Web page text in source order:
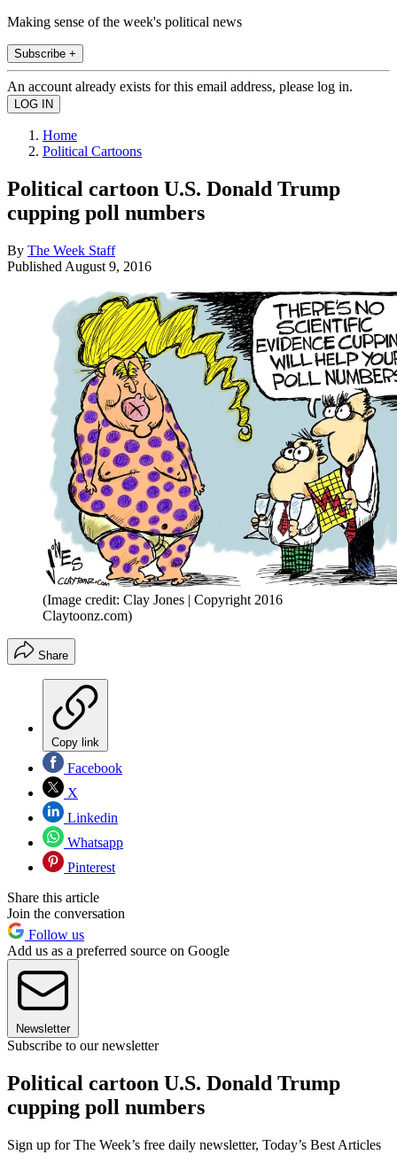
Making sense of the week's political news
Subscribe +
An account already exists for this email address, please log in.
Home
Political Cartoons
Political cartoon U.S. Donald Trump
cupping poll numbers
By The Week Staff
Published August 9, 2016
(Image credit: Clay Jones | Copyright 2016
Claytoonz.com)
Share
Copy link
Facebook
X
Linkedin
Whatsapp
Pinterest
Share this article
Join the conversation
Follow us
Add us as a preferred source on Google
Newsletter
Subscribe to our newsletter
Political cartoon U.S. Donald Trump
cupping poll numbers
Sign up for The Week’s free daily newsletter, Today’s Best Articles